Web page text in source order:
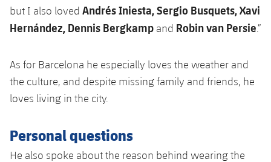
but I also loved Andrés Iniesta, Sergio Busquets, Xavi
Hernández, Dennis Bergkamp and Robin van Persie.”
As for Barcelona he especially loves the weather and
the culture, and despite missing family and friends, he
loves living in the city.
Personal questions
He also spoke about the reason behind wearing the